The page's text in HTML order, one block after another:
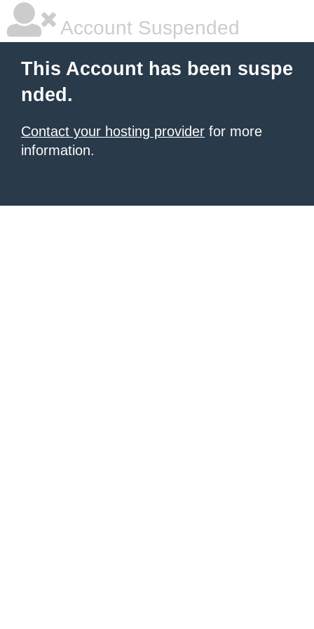
Account Suspended
This Account has been suspe
nded.
Contact your hosting provider for more
information.